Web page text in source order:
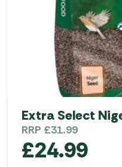
Extra Select
RRP £31.99
£24.99